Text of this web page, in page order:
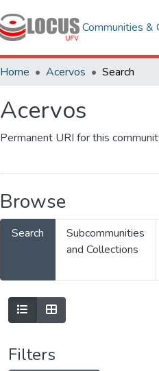
Communities &
Home Acervos Search
Acervos
Permanent URI for this
Browse
Search
Subcommunities
and Collections
Filters